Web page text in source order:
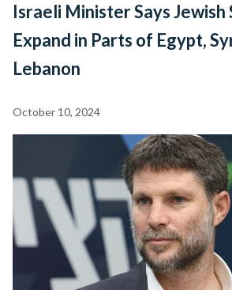
Israeli Minister Says
Expand in Parts of Egypt,
Lebanon
October 10, 2024